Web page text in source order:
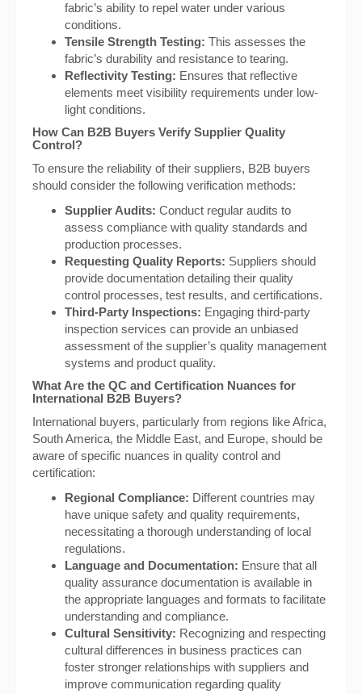
fabric’s ability to repel water under various
conditions.
Tensile Strength Testing: This assesses the
fabric’s durability and resistance to tearing.
Reflectivity Testing: Ensures that reflective
elements meet visibility requirements under low-
light conditions.
How Can B2B Buyers Verify Supplier Quality
Control?
To ensure the reliability of their suppliers, B2B buyers
should consider the following verification methods:
Supplier Audits: Conduct regular audits to
assess compliance with quality standards and
production processes.
Requesting Quality Reports: Suppliers should
provide documentation detailing their quality
control processes, test results, and certifications.
Third-Party Inspections: Engaging third-party
inspection services can provide an unbiased
assessment of the supplier’s quality management
systems and product quality.
What Are the QC and Certification Nuances for
International B2B Buyers?
International buyers, particularly from regions like Africa,
South America, the Middle East, and Europe, should be
aware of specific nuances in quality control and
certification:
Regional Compliance: Different countries may
have unique safety and quality requirements,
necessitating a thorough understanding of local
regulations.
Language and Documentation: Ensure that all
quality assurance documentation is available in
the appropriate languages and formats to facilitate
understanding and compliance.
Cultural Sensitivity: Recognizing and respecting
cultural differences in business practices can
foster stronger relationships with suppliers and
improve communication regarding quality